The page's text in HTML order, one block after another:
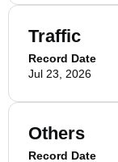
Traffic
Record Date
Jul 23, 2026
Others
Record Date